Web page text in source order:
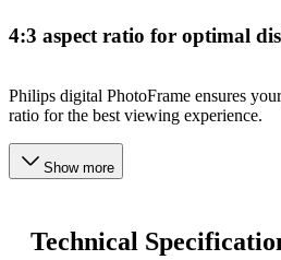
4:3 aspect ratio for optimal
Philips digital PhotoFrame ensures
ratio for the best viewing experience.
Show more
Technical